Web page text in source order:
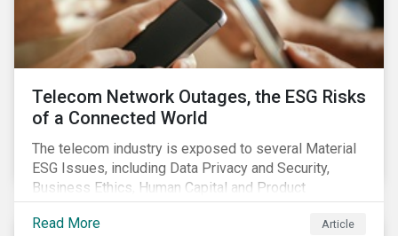
Telecom Network Outages, the ESG Risks
of a Connected World
The telecom industry is exposed to several Material
ESG Issues, including Data Privacy and Security,
Business Ethics, Human Capital and Product
Governance. Product Governance issues in the
telecom industry include service quality, maintaining
Read More Article